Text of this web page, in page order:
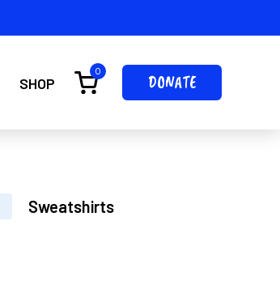
SHOP
0
DONATE
Sweatshirts